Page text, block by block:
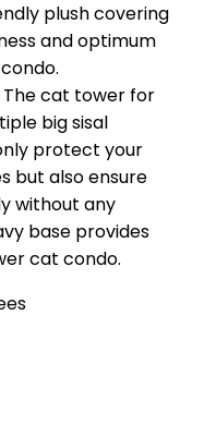
plush covering
and optimum
The cat tower for
big sisal
protect your
but also ensure
without any
base provides
cat condo.